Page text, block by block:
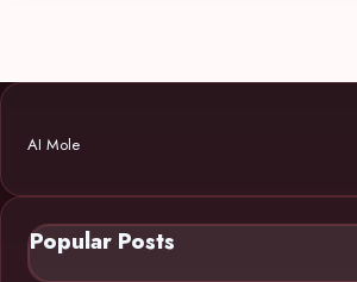
AI Mole
Popular Posts